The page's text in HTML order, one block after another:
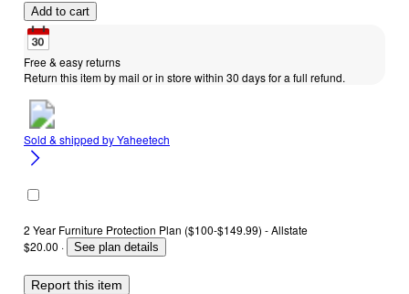
Add to cart
Free & easy returns
Return this item by mail or in store within 30 days for a full refund.
Sold & shipped byYaheetech
2 Year Furniture Protection Plan ($100-$149.99) - Allstate
$20.00 · See plan details
Report this item